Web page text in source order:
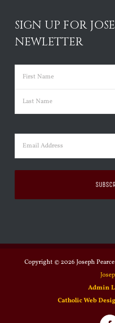
SIGN UP FOR
NEWLETTER
Name (Required)
First
Email (Required)
Copyright © 2026 Joseph
Admin
Catholic Web